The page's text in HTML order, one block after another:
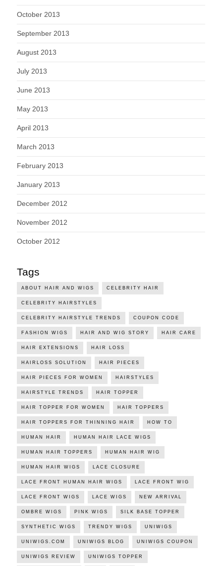
October 2013
September 2013
August 2013
July 2013
June 2013
May 2013
April 2013
March 2013
February 2013
January 2013
December 2012
November 2012
October 2012
Tags
ABOUT HAIR AND WIGS CELEBRITY HAIR
CELEBRITY HAIRSTYLES
CELEBRITY HAIRSTYLE TRENDS COUPON CODE
FASHION WIGS HAIR AND WIG STORY HAIR CARE
HAIR EXTENSIONS HAIR LOSS
HAIRLOSS SOLUTION HAIR PIECES
HAIR PIECES FOR WOMEN HAIRSTYLES
HAIRSTYLE TRENDS HAIR TOPPER
HAIR TOPPER FOR WOMEN HAIR TOPPERS
HAIR TOPPERS FOR THINNING HAIR HOW TO
HUMAN HAIR HUMAN HAIR LACE WIGS
HUMAN HAIR TOPPERS HUMAN HAIR WIG
HUMAN HAIR WIGS LACE CLOSURE
LACE FRONT HUMAN HAIR WIGS LACE FRONT WIG
LACE FRONT WIGS LACE WIGS NEW ARRIVAL
OMBRE WIGS PINK WIGS SILK BASE TOPPER
SYNTHETIC WIGS TRENDY WIGS UNIWIGS
UNIWIGS.COM UNIWIGS BLOG UNIWIGS COUPON
UNIWIGS REVIEW UNIWIGS TOPPER